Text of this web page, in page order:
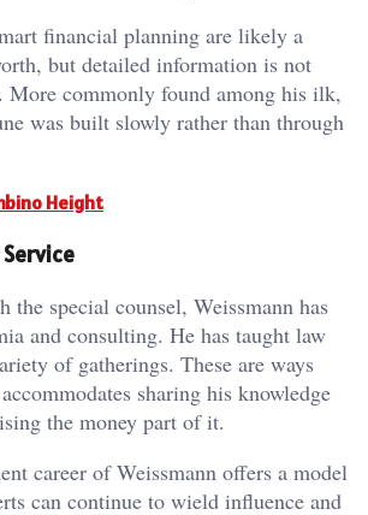
financial planning are likely a
but detailed information is not
commonly found among his ilk,
was built slowly rather than through
Height
the special counsel, Weissmann has
and consulting. He has taught law
of gatherings. These are ways
sharing his knowledge
the money part of it.
career of Weissmann offers a model
can continue to wield influence and